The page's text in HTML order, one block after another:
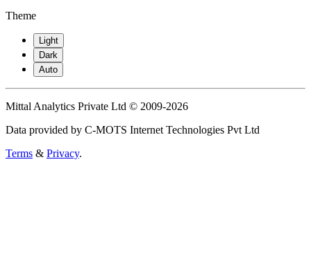
Theme
Light
Dark
Auto
Mittal Analytics Private Ltd © 2009-2026
Data provided by C-MOTS Internet Technologies Pvt Ltd
Terms & Privacy.